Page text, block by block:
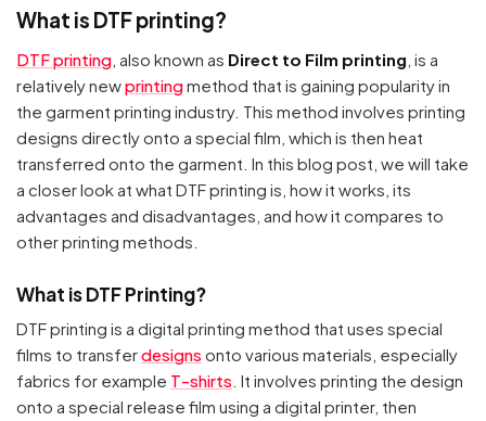
What is DTF printing?
DTF printing , also known as Direct to Film printing , is a
relatively newprintingmethod that is gaining popularity in
the garment printing industry. This method involves printing
designs directly onto a special film, which is then heat
transferred onto the garment. In this blog post, we will take
a closer look at what DTF printing is, how it works, its
advantages and disadvantages, and how it compares to
other printing methods.
What is DTF Printing?
DTF printing is a digital printing method that uses special
films to transferdesigns onto various materials, especially
fabrics for example T-shirts . It involves printing the design
onto a special release film using a digital printer, then